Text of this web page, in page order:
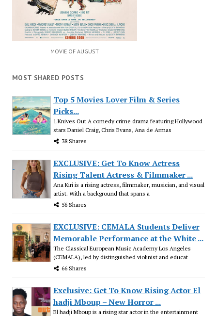
MOVIE OF AUGUST
MOST SHARED POSTS
Top 5 Movies Lover Film & Series
Picks...
1.Knives Out A comedy crime drama featuring Hollywood
stars Daniel Craig, Chris Evans, Ana de Armas
38 Shares
EXCLUSIVE: Get To Know Actress
Rising Talent Actress & Filmmaker ...
Ana Kiri is a rising actress, filmmaker, musician, and visual
artist. With a background that spans a
56 Shares
EXCLUSIVE: CEMALA Students Deliver
Memorable Performance at the White ...
The Classical European Music Academy Los Angeles
(CEMALA), led by distinguished violinist and educat
66 Shares
Exclusive: Get To Know Rising Actor El
hadji Mboup – New Horror ...
El hadji Mboup is a rising star actor in the entertainment